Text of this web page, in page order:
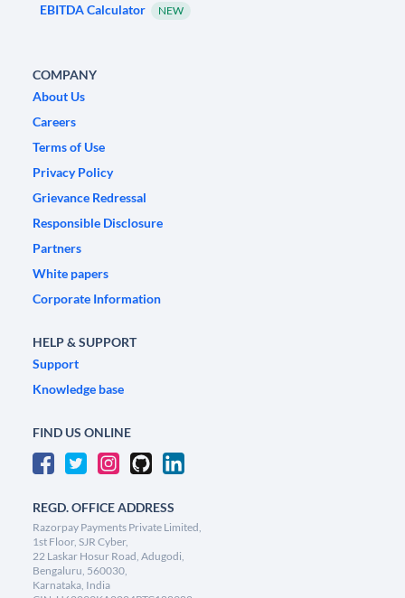
EBITDA Calculator NEW
COMPANY
About Us
Careers
Terms of Use
Privacy Policy
Grievance Redressal
Responsible Disclosure
Partners
White papers
Corporate Information
HELP & SUPPORT
Support
Knowledge base
FIND US ONLINE
REGD. OFFICE ADDRESS
Razorpay Payments Private Limited,
1st Floor, SJR Cyber,
22 Laskar Hosur Road, Adugodi,
Bengaluru, 560030,
Karnataka, India